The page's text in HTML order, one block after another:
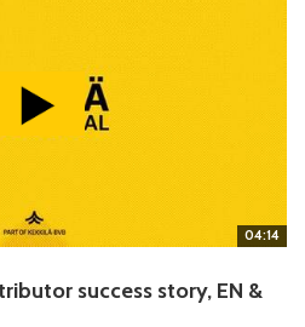
04:14
success story, EN &